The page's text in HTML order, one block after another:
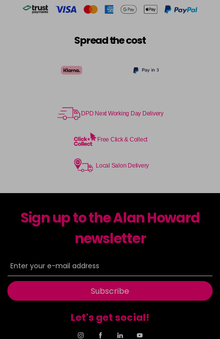
Spread the cost
DPD Next Working Day Delivery
Free Click & Collect
Local Salon Delivery
Sign up to the Alan Howard
newsletter
Subscribe
Let's get social!